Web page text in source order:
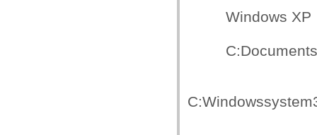
Windows XP
C:Documents